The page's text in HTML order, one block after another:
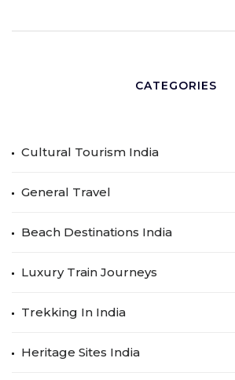
CATEGORIES
Cultural Tourism India
General Travel
Beach Destinations India
Luxury Train Journeys
Trekking In India
Heritage Sites India